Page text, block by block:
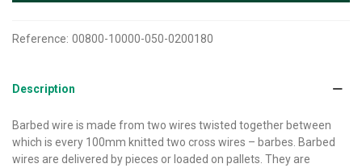
Reference: 00800-10000-050-0200180
Description
Barbed wire is made from two wires twisted together between
which is every 100mm knitted two cross wires – barbes. Barbed
wires are delivered by pieces or loaded on pallets. They are